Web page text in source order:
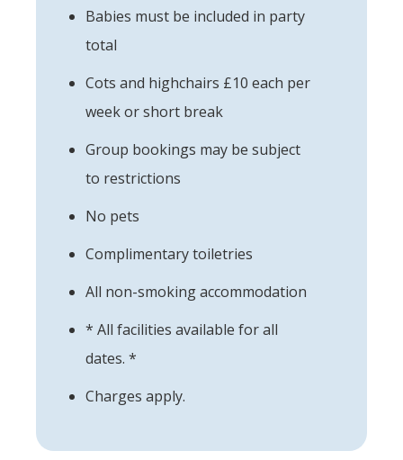
Babies must be included in party
total
Cots and highchairs £10 each per
week or short break
Group bookings may be subject
to restrictions
No pets
Complimentary toiletries
All non-smoking accommodation
* All facilities available for all
dates. *
Charges apply.